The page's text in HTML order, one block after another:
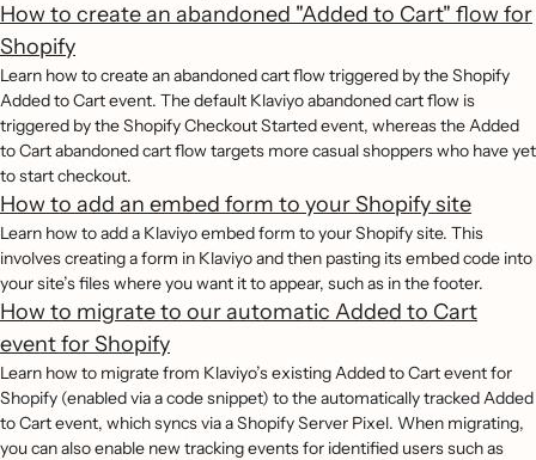
How to create an abandoned "Added to Cart" flow for
Shopify
Learn how to create an abandoned cart flow triggered by the Shopify
Added to Cart event. The default Klaviyo abandoned cart flow is
triggered by the Shopify Checkout Started event, whereas the Added
to Cart abandoned cart flow targets more casual shoppers who have yet
to start checkout.
How to add an embed form to your Shopify site
Learn how to add a Klaviyo embed form to your Shopify site. This
involves creating a form in Klaviyo and then pasting its embed code into
your site’s files where you want it to appear, such as in the footer.
How to migrate to our automatic Added to Cart
event for Shopify
Learn how to migrate from Klaviyo’s existing Added to Cart event for
Shopify (enabled via a code snippet) to the automatically tracked Added
to Cart event, which syncs via a Shopify Server Pixel. When migrating,
you can also enable new tracking events for identified users such as